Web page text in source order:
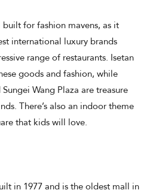
for fashion mavens, as it
international luxury brands
range of restaurants. Isetan
goods and fashion, while
Wang Plaza are treasure
There’s also an indoor theme
that kids will love.
in 1977 and is the oldest mall in